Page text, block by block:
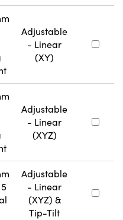
Adjustable
- Linear
(XY)
Adjustable
- Linear
(XYZ)
Adjustable
- Linear
(XYZ) &
Tip-Tilt